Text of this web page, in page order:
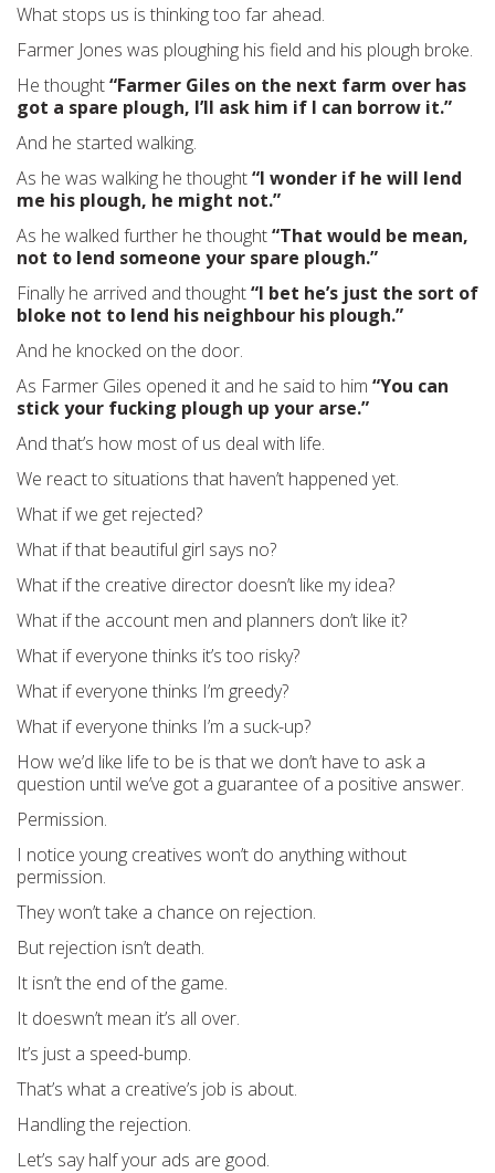
What stops us is thinking too far ahead.
Farmer Jones was ploughing his field and his plough broke.
He thought“Farmer Giles on the next farm over has
got a spare plough, I’ll ask him if I can borrow it.”
And he started walking.
As he was walking he thought“I wonder if he will lend
me his plough, he might not.”
As he walked further he thought“That would be mean,
not to lend someone your spare plough.”
Finally he arrived and thought“I bet he’s just the sort of
bloke not to lend his neighbour his plough.”
And he knocked on the door.
As Farmer Giles opened it and he said to him “You can
stick your fucking plough up your arse.”
And that’s how most of us deal with life.
We react to situations that haven’t happened yet.
What if we get rejected?
What if that beautiful girl says no?
What if the creative director doesn’t like my idea?
What if the account men and planners don’t like it?
What if everyone thinks it’s too risky?
What if everyone thinks I’m greedy?
What if everyone thinks I’m a suck-up?
How we’d like life to be is that we don’t have to ask a
question until we’ve got a guarantee of a positive answer.
Permission.
I notice young creatives won’t do anything without
permission.
They won’t take a chance on rejection.
But rejection isn’t death.
It isn’t the end of the game.
It doeswn’t mean it’s all over.
It’s just a speed-bump.
That’s what a creative’s job is about.
Handling the rejection.
Let’s say half your ads are good.